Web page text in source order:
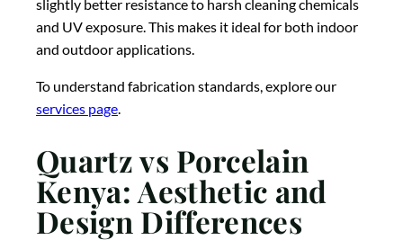
slightly better resistance to harsh cleaning chemicals
and UV exposure. This makes it ideal for both indoor
and outdoor applications.
To understand fabrication standards, explore our
services page.
Quartz vs Porcelain
Kenya: Aesthetic and
Design Differences